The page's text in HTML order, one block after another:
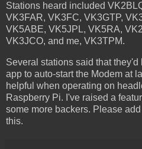
Stations heard included
VK3FAR, VK3FC, VK3GTP,
VK5ABE, VK5JPL, VK5RA,
VK3JCO, and me, VK3TPM.
Several stations said that
app to auto-start the Modem at
helpful when operating on
Raspberry Pi. I've raised a
some more backers. Please
this.